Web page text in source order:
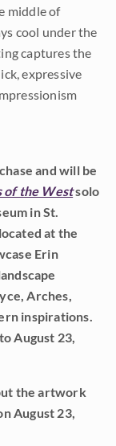
middle of
cool under the
captures the
expressive
and will be
of the Westsolo
in St.
at the
Erin
Arches,
inspirations.
August 23,
the artwork
August 23,